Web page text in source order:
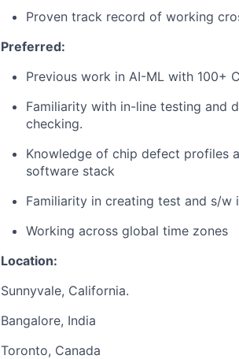
Proven track record of working
Preferred:
Previous work in AI-ML with 100+
Familiarity with in-line testing and
checking.
Knowledge of chip defect profiles
software stack
Familiarity in creating test and s/w
Working across global time zones
Location:
Sunnyvale, California.
Bangalore, India
Toronto, Canada